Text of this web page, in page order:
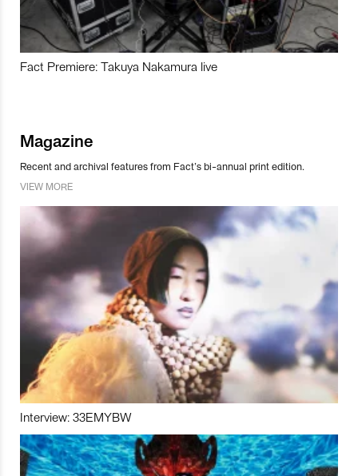
Fact Premiere: Takuya Nakamura live
Magazine
Recent and archival features from Fact’s bi-annual print edition.
VIEW MORE
Interview: 33EMYBW